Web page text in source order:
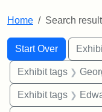
Home Search
Search
Search
Start Over
You searched for:
Exhibit tags
Exhibit tags